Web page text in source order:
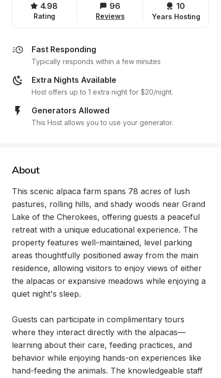
4.98
Rating
96
Reviews
10
Years Hosting
Fast Responding
Typically responds within a few minutes
Extra Nights Available
Host offers up to 1 extra night for $20/night.
Generators Allowed
This Host allows you to use your generator.
About
This scenic alpaca farm spans 78 acres of lush
pastures, rolling hills, and shady woods near Grand
Lake of the Cherokees, offering guests a peaceful
retreat with a unique educational experience. The
property features well-maintained, level parking
areas thoughtfully positioned away from the main
residence, allowing visitors to enjoy views of either
the alpacas or expansive meadows while enjoying a
quiet night's sleep.
Guests can participate in complimentary tours
where they interact directly with the alpacas—
learning about their care, feeding practices, and
behavior while enjoying hands-on experiences like
hand-feeding the animals. The knowledgeable staff